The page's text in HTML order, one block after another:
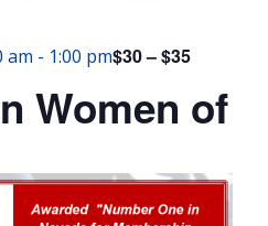
am - 1:00 pm$30 – $35
Women of